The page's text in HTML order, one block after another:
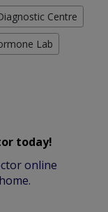
Centre
Lab
today!
online